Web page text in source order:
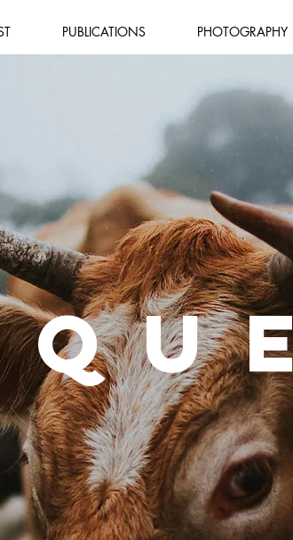
PUBLICATIONS PHOTOGRAPHY